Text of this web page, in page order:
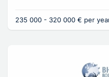
235 000 - 320 000 € per